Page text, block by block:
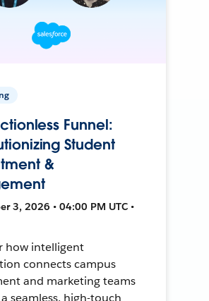
Funnel:
Student
&
3, 2026 • 04:00 PM UTC •
how intelligent
connects campus
and marketing teams
seamless, high-touch